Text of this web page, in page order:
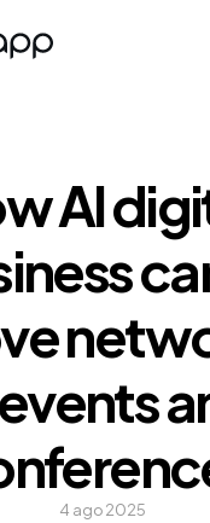
AI
4 ago 2025